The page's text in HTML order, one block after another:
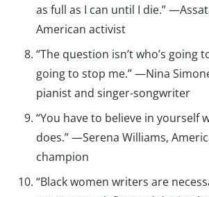
as full as I can until I die.”
American activist
“The question isn’t who’s going
going to stop me.” —Nina
pianist and singer-songwriter
“You have to believe in yourself
does.” —Serena Williams,
champion
“Black women writers are